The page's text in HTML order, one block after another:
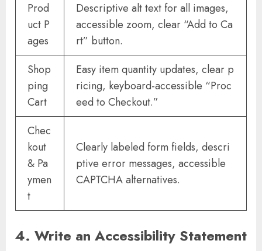
Prod
uct P
ages
Descriptive alt text for all images,
accessible zoom, clear “Add to Ca
rt” button.
Shop
ping
Cart
Easy item quantity updates, clear p
ricing, keyboard-accessible “Proc
eed to Checkout.”
Chec
kout
& Pa
ymen
t
Clearly labeled form fields, descri
ptive error messages, accessible
CAPTCHA alternatives.
4. Write an Accessibility Statement